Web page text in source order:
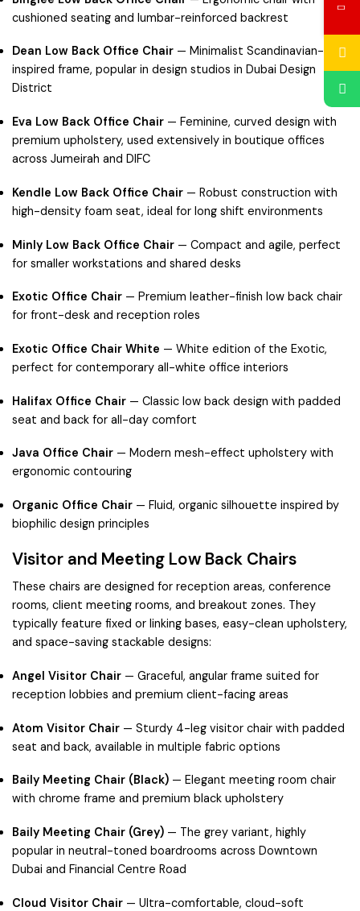
cushioned seating and lumbar-reinforced backrest
Dean Low Back Office Chair — Minimalist Scandinavian-
inspired frame, popular in design studios in Dubai Design
District
Eva Low Back Office Chair — Feminine, curved design with
premium upholstery, used extensively in boutique offices
across Jumeirah and DIFC
Kendle Low Back Office Chair — Robust construction with
high-density foam seat, ideal for long shift environments
Minly Low Back Office Chair — Compact and agile, perfect
for smaller workstations and shared desks
Exotic Office Chair — Premium leather-finish low back chair
for front-desk and reception roles
Exotic Office Chair White — White edition of the Exotic,
perfect for contemporary all-white office interiors
Halifax Office Chair — Classic low back design with padded
seat and back for all-day comfort
Java Office Chair — Modern mesh-effect upholstery with
ergonomic contouring
Organic Office Chair — Fluid, organic silhouette inspired by
biophilic design principles
Visitor and Meeting Low Back Chairs
These chairs are designed for reception areas, conference
rooms, client meeting rooms, and breakout zones. They
typically feature fixed or linking bases, easy-clean upholstery,
and space-saving stackable designs:
Angel Visitor Chair — Graceful, angular frame suited for
reception lobbies and premium client-facing areas
Atom Visitor Chair — Sturdy 4-leg visitor chair with padded
seat and back, available in multiple fabric options
Baily Meeting Chair (Black) — Elegant meeting room chair
with chrome frame and premium black upholstery
Baily Meeting Chair (Grey) — The grey variant, highly
popular in neutral-toned boardrooms across Downtown
Dubai and Financial Centre Road
Cloud Visitor Chair — Ultra-comfortable, cloud-soft